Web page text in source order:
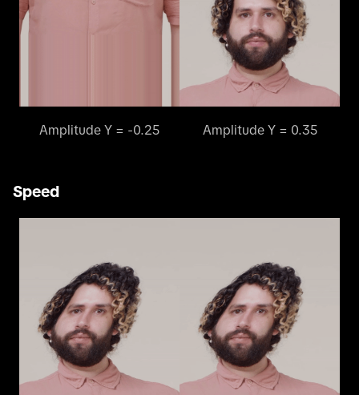
Amplitude Y = -0.25 Amplitude Y = 0.35
Speed